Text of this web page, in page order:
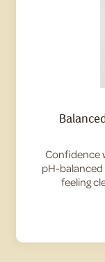
Confidence
pH-balanced
feeling